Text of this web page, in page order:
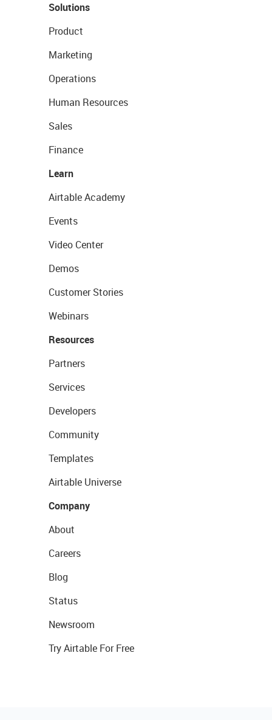
Solutions
Product
Marketing
Operations
Human Resources
Sales
Finance
Learn
Airtable Academy
Events
Video Center
Demos
Customer Stories
Webinars
Resources
Partners
Services
Developers
Community
Templates
Airtable Universe
Company
About
Careers
Blog
Status
Newsroom
Try Airtable For Free